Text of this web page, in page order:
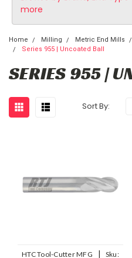
more
Home Milling Metric End Mills
Series 955 | Uncoated Ball
SERIES 955 |
Sort By:
HTC Tool-Cutter MFG |
Sku: